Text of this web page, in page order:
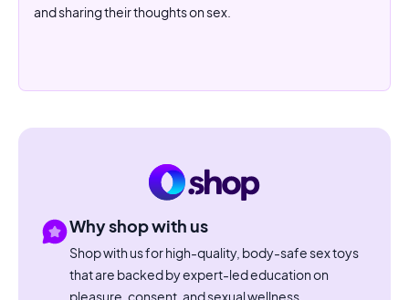
and sharing their thoughts on sex.
Why shop with us
Shop with us for high-quality, body-safe sex toys
that are backed by expert-led education on
pleasure, consent, and sexual wellness.